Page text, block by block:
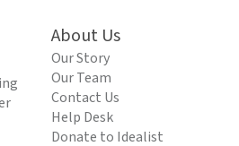
About Us
Our Story
Our Team
Contact Us
Help Desk
Donate to Idealist